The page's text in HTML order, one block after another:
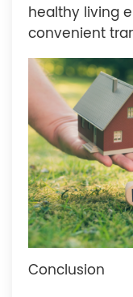
healthy living
convenient
Conclusion